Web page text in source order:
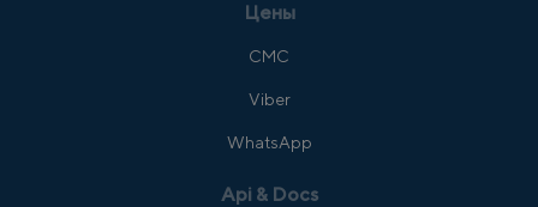
Цены
СМС
Viber
WhatsApp
Api & Docs